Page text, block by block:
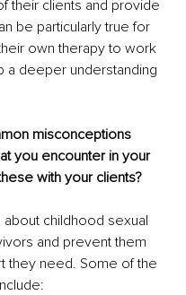
their clients and provide
be particularly true for
own therapy to work
a deeper understanding
misconceptions
you encounter in your
with your clients?
childhood sexual
and prevent them
they need. Some of the